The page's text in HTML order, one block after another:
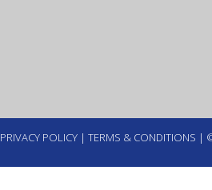
PRIVACY POLICY | TERMS & CONDITIONS |